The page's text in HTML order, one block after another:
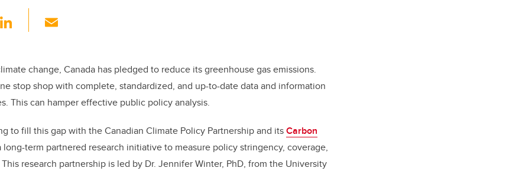
Li
e
dI
n
change, Canada has pledged to reduce its greenhouse gas emissions.
stop shop with complete, standardized, and up-to-date data and information
This can hamper effective public policy analysis.
to fill this gap with the Canadian Climate Policy Partnership and itsCarbon
long-term partnered research initiative to measure policy stringency, coverage,
research partnership is led by Dr. Jennifer Winter, PhD, from the University